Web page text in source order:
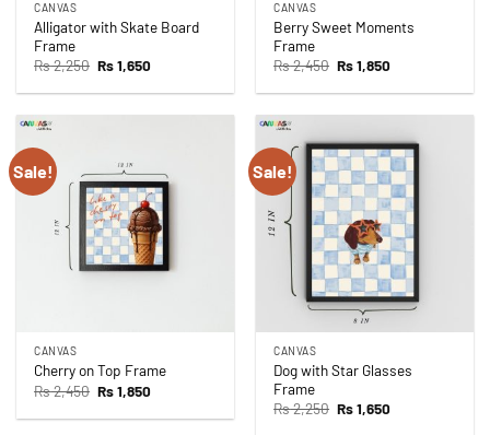
CANVAS
Alligator with Skate Board
Frame
Rs2,250 Original
price
was:
Rs1,650Current
is:
CANVAS
Berry Sweet Moments
Frame
Rs2,450 Original
price
was:
Rs1,850Current
is:
Sale!
CANVAS
Cherry on Top Frame
Rs2,450 Original
price
was:
Rs1,850Current
is:
Sale!
CANVAS
Dog with Star Glasses
Frame
Rs2,250 Original
price
Rs1,650Current